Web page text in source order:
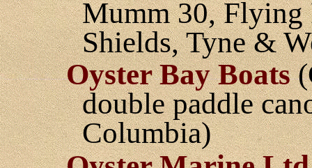
Mumm 30,
Shields, Tyne &
Oyster Bay Boats
double paddle
Columbia)